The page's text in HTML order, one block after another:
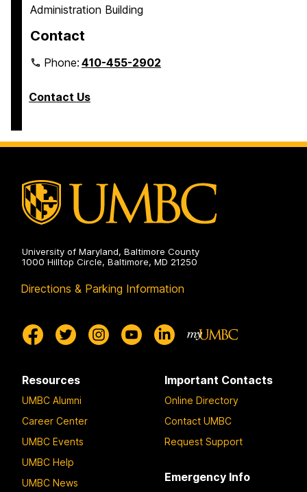
Administration Building
Contact
Phone:410-455-2902
Contact Us
University of Maryland, Baltimore County
1000 Hilltop Circle, Baltimore, MD 21250
Directions & Parking Information
Resources
UMBC Alumni
Career Center
UMBC Events
UMBC Help
UMBC News
Important Contacts
Online Directory
Contact UMBC
Request Support
Emergency Info